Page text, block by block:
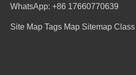
WhatsApp: +86 17660770639
Site Map Tags Map Sitemap